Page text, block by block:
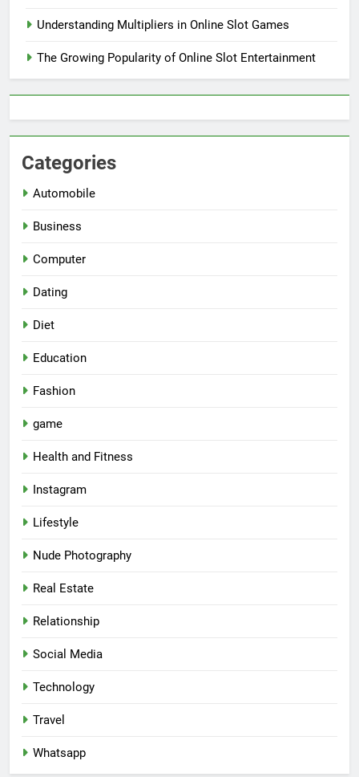
Understanding Multipliers in Online Slot Games
The Growing Popularity of Online Slot Entertainment
Categories
Automobile
Business
Computer
Dating
Diet
Education
Fashion
game
Health and Fitness
Instagram
Lifestyle
Nude Photography
Real Estate
Relationship
Social Media
Technology
Travel
Whatsapp